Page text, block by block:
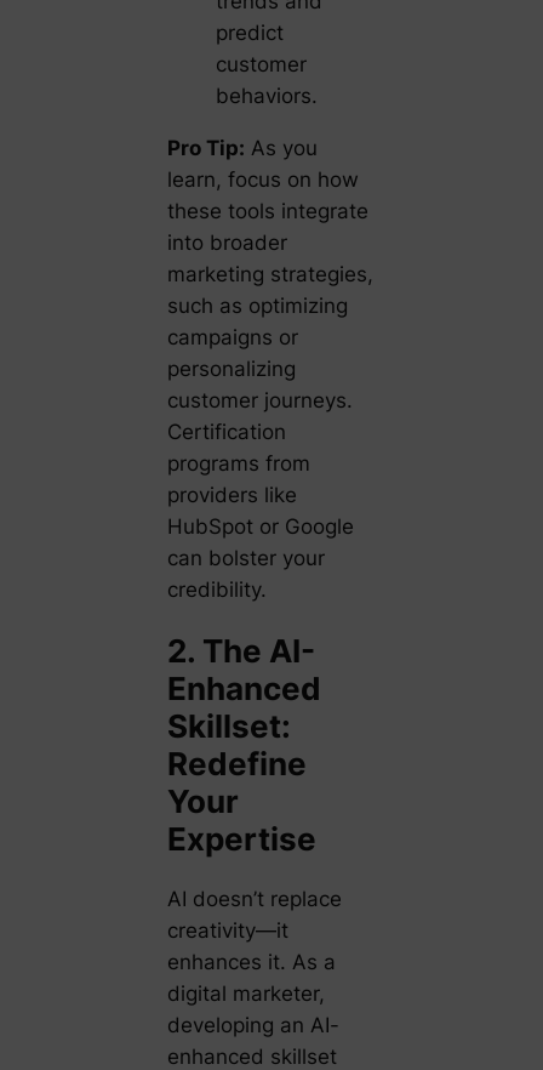
predict
customer
behaviors.
Pro Tip: As you
learn, focus on how
these tools integrate
into broader
marketing strategies,
such as optimizing
campaigns or
personalizing
customer journeys.
Certification
programs from
providers like
HubSpot or Google
can bolster your
credibility.
2. The AI-
Enhanced
Skillset:
Redefine
Your
Expertise
AI doesn’t replace
creativity—it
enhances it. As a
digital marketer,
developing an AI-
enhanced skillset